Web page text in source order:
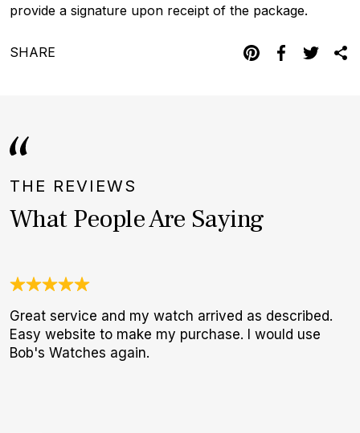
provide a signature upon receipt of the package.
SHARE
THE REVIEWS
What People Are Saying
Great service and my watch arrived as described.
Easy website to make my purchase. I would use
Bob's Watches again.